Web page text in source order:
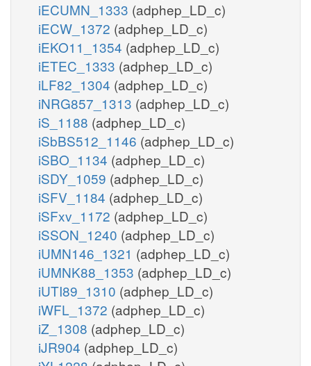
iECUMN_1333 (adphep_LD_c)
iECW_1372 (adphep_LD_c)
iEKO11_1354 (adphep_LD_c)
iETEC_1333 (adphep_LD_c)
iLF82_1304 (adphep_LD_c)
iNRG857_1313 (adphep_LD_c)
iS_1188 (adphep_LD_c)
iSbBS512_1146 (adphep_LD_c)
iSBO_1134 (adphep_LD_c)
iSDY_1059 (adphep_LD_c)
iSFV_1184 (adphep_LD_c)
iSFxv_1172 (adphep_LD_c)
iSSON_1240 (adphep_LD_c)
iUMN146_1321 (adphep_LD_c)
iUMNK88_1353 (adphep_LD_c)
iUTI89_1310 (adphep_LD_c)
iWFL_1372 (adphep_LD_c)
iZ_1308 (adphep_LD_c)
iJR904 (adphep_LD_c)